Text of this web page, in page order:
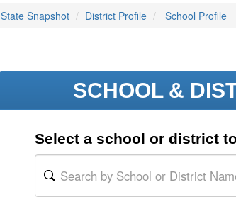
State Snapshot District Profile School Profile
SCHOOL &
Select a school or district